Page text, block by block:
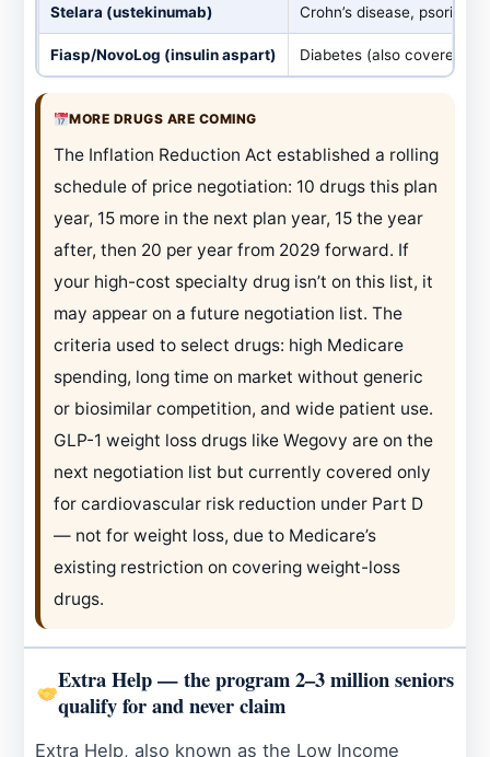
Stelara (ustekinumab) Crohn’s disease, psoriasis
Fiasp/NovoLog (insulin aspart) Diabetes (also covered
MORE DRUGS ARE COMING
The Inflation Reduction Act established a rolling
schedule of price negotiation: 10 drugs this plan
year, 15 more in the next plan year, 15 the year
after, then 20 per year from 2029 forward. If
your high-cost specialty drug isn’t on this list, it
may appear on a future negotiation list. The
criteria used to select drugs: high Medicare
spending, long time on market without generic
or biosimilar competition, and wide patient use.
GLP-1 weight loss drugs like Wegovy are on the
next negotiation list but currently covered only
for cardiovascular risk reduction under Part D
— not for weight loss, due to Medicare’s
existing restriction on covering weight-loss
drugs.
Extra Help — the program 2–3 million seniors
qualify for and never claim
Extra Help, also known as the Low Income